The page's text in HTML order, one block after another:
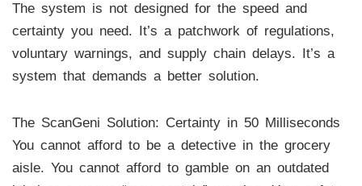
The system is not designed for the speed and
certainty you need. It’s a patchwork of regulations,
voluntary warnings, and supply chain delays. It’s a
system that demands a better solution.
The ScanGeni Solution: Certainty in 50 Milliseconds
You cannot afford to be a detective in the grocery
aisle. You cannot afford to gamble on an outdated